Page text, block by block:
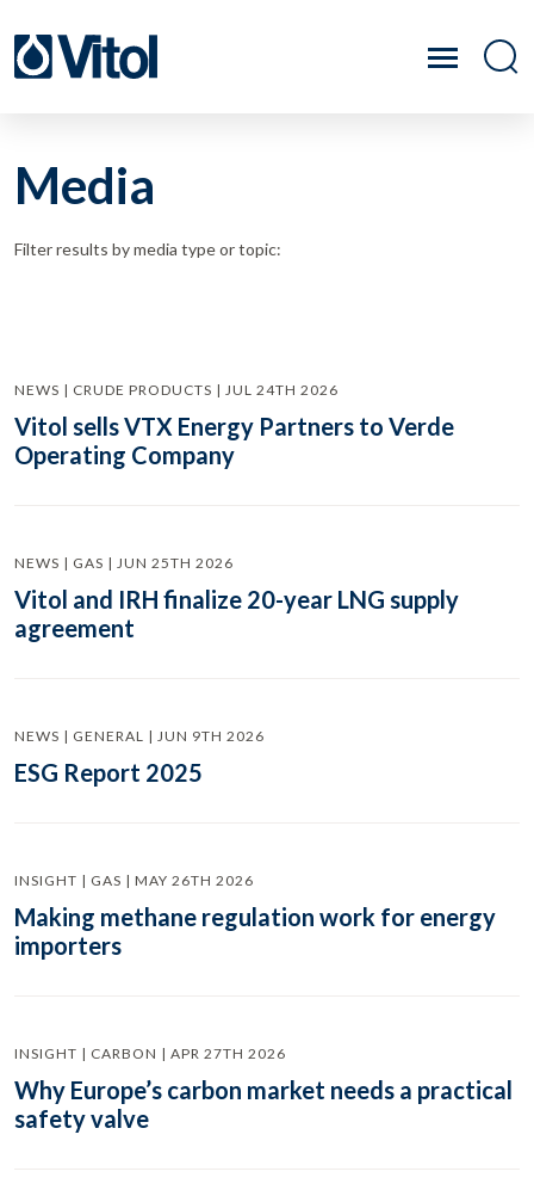
Media
Filter results by media type or topic:
NEWS | CRUDE PRODUCTS | JUL 24TH 2026
Vitol sells VTX Energy Partners to Verde
Operating Company
NEWS | GAS | JUN 25TH 2026
Vitol and IRH finalize 20-year LNG supply
agreement
NEWS | GENERAL | JUN 9TH 2026
ESG Report 2025
INSIGHT | GAS | MAY 26TH 2026
Making methane regulation work for energy
importers
INSIGHT | CARBON | APR 27TH 2026
Why Europe’s carbon market needs a practical
safety valve